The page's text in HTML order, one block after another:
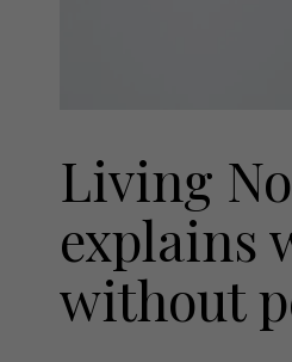
Living
explains
without